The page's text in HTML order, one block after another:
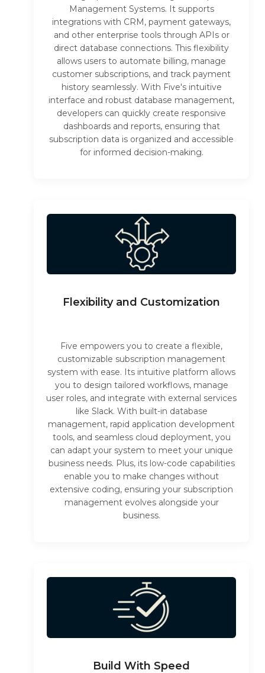
Management Systems. It supports
integrations with CRM, payment gateways,
and other enterprise tools through APIs or
direct database connections. This flexibility
allows users to automate billing, manage
customer subscriptions, and track payment
history seamlessly. With Five's intuitive
interface and robust database management,
developers can quickly create responsive
dashboards and reports, ensuring that
subscription data is organized and accessible
for informed decision-making.
Flexibility and Customization
Five empowers you to create a flexible,
customizable subscription management
system with ease. Its intuitive platform allows
you to design tailored workflows, manage
user roles, and integrate with external services
like Slack. With built-in database
management, rapid application development
tools, and seamless cloud deployment, you
can adapt your system to meet your unique
business needs. Plus, its low-code capabilities
enable you to make changes without
extensive coding, ensuring your subscription
management evolves alongside your
business.
Build With Speed